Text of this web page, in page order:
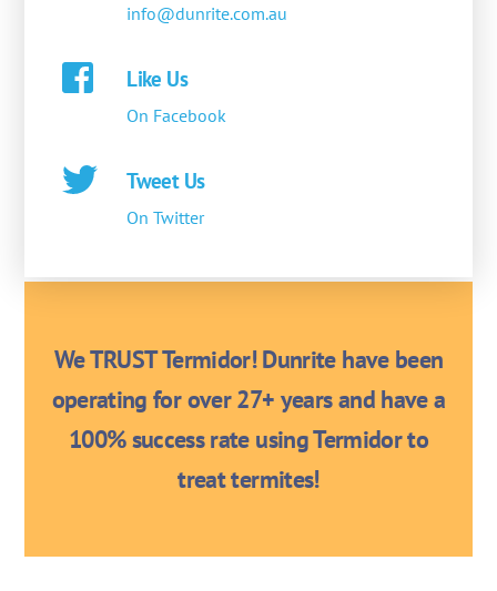
info@dunrite.com.au
Like Us
On Facebook
Tweet Us
On Twitter
We TRUST Termidor! Dunrite have been
operating for over 27+ years and have a
100% success rate using Termidor to
treat termites!